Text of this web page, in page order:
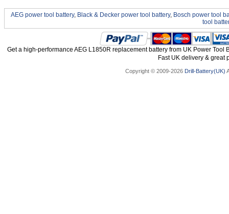
AEG power tool battery, Black & Decker power tool battery, Bosch power tool
tool
Get a high-performance AEG L1850R replacement battery from UK Power
Fast UK delivery & great
Copyright © 2009-2026 Drill-Battery(UK)